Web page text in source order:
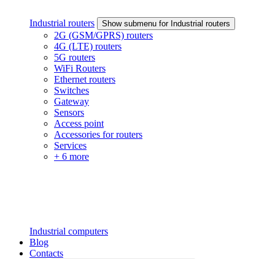
Industrial routers Show submenu for Industrial routers
2G (GSM/GPRS) routers
4G (LTE) routers
5G routers
WiFi Routers
Ethernet routers
Switches
Gateway
Sensors
Access point
Accessories for routers
Services
+ 6 more
Industrial computers
Blog
Contacts